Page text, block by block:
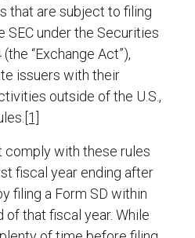
that are subject to filing
SEC under the Securities
“Exchange Act”),
issuers with their
outside of the U.S.,
[1]
with these rules
fiscal year ending after
filing a Form SD within
of that fiscal year. While